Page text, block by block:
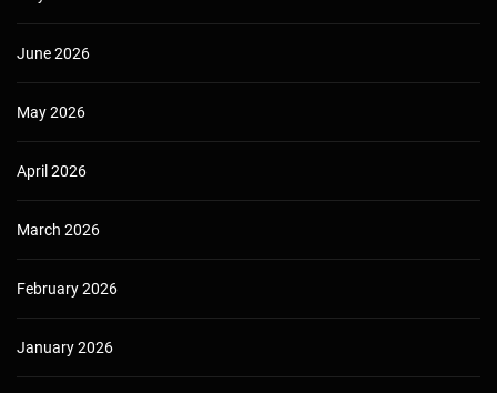
June 2026
May 2026
April 2026
March 2026
February 2026
January 2026